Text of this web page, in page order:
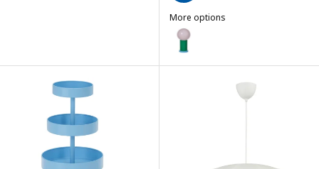
More options
IKEA PS 2026
Option: IKEA PS 2026, LED
Option: IKEA PS 2026, LED